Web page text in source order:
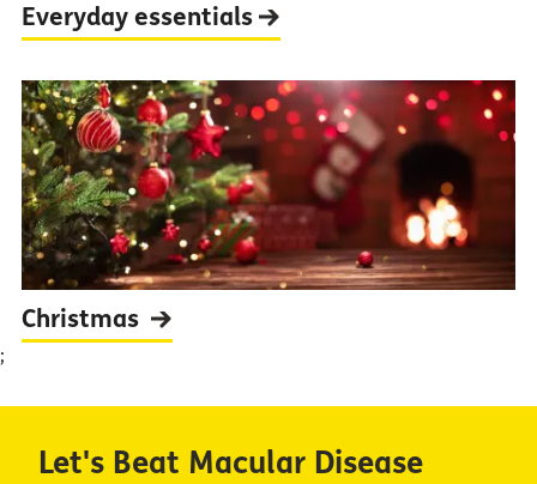
Everyday essentials
Christmas
;
Let's Beat Macular Disease